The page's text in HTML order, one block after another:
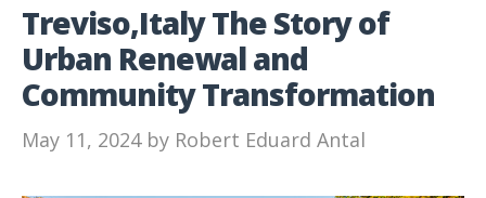
Treviso,Italy The Story of
Urban Renewal and
Community Transformation
May 11, 2024 by Robert Eduard Antal